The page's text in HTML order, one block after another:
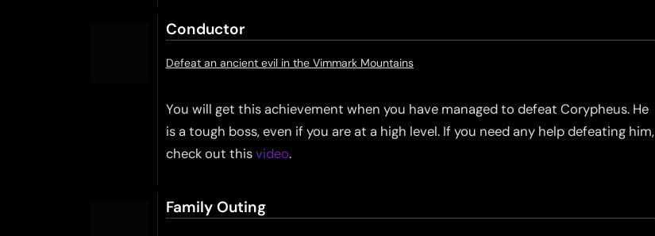
Conductor
Defeat an ancient evil in the Vimmark Mountains
You will get this achievement when you have managed to defeat Corypheus. He
is a tough boss, even if you are at a high level. If you need any help defeating him,
check out thisvideo.
Family Outing